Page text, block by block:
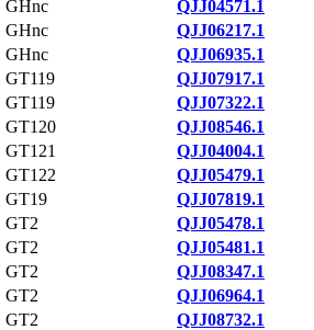
GHnc
QJJ04571.1
GHnc
QJJ06217.1
GHnc
QJJ06935.1
GT119
QJJ07917.1
GT119
QJJ07322.1
GT120
QJJ08546.1
GT121
QJJ04004.1
GT122
QJJ05479.1
GT19
QJJ07819.1
GT2
QJJ05478.1
GT2
QJJ05481.1
GT2
QJJ08347.1
GT2
QJJ06964.1
GT2
QJJ08732.1